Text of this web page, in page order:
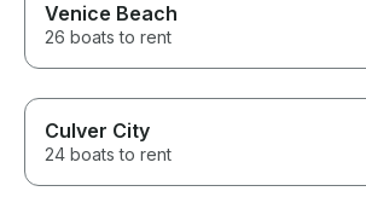
Venice Beach
26 boats to rent
Culver City
24 boats to rent